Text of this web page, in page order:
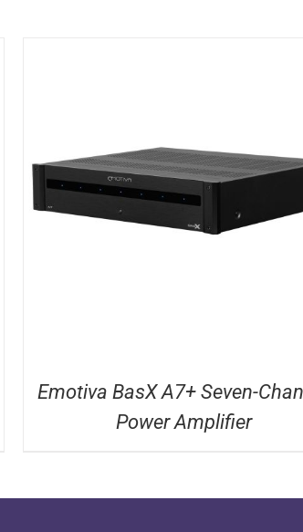
Emotiva BasX A7+ Seven-
Power Amplifier